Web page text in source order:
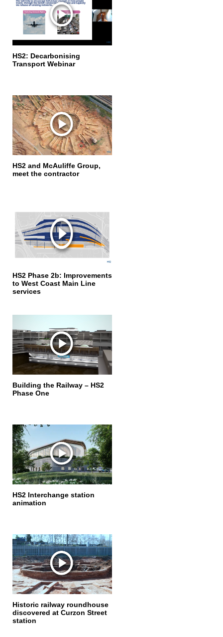
HS2: Decarbonising
Transport Webinar
HS2 and McAuliffe Group,
meet the contractor
HS2 Phase 2b: Improvements
to West Coast Main Line
services
Building the Railway – HS2
Phase One
HS2 Interchange station
animation
Historic railway roundhouse
discovered at Curzon Street
station